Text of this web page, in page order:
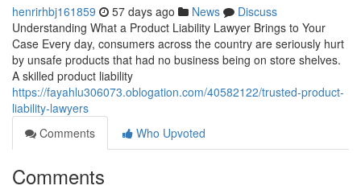
henrirhbj161859 57 days ago News
Discuss
Understanding What a Product Liability Lawyer Brings to Your
Case Every day, consumers across the country are seriously hurt
by unsafe products that had no business being on store shelves.
A skilled product liability
https://fayahlu306073.oblogation.com/40582122/trusted-product-
liability-lawyers
Comments
Who Upvoted
Comments